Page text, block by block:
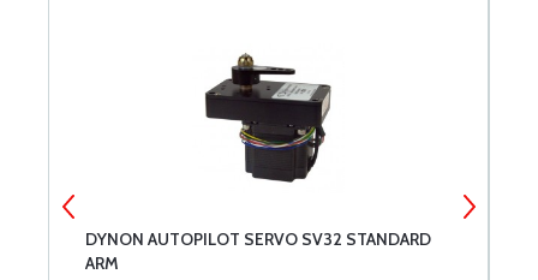
DYNON AUTOPILOT SERVO SV32 STANDARD
ARM